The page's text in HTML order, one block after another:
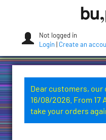
Not logged in
Login
Create an
Dear customers,
16/08/2026. From 17
take your orders